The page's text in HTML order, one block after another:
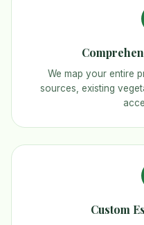
We map your entire
sources, existing
Custom